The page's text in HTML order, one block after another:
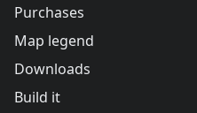
Purchases
Map legend
Downloads
Build it